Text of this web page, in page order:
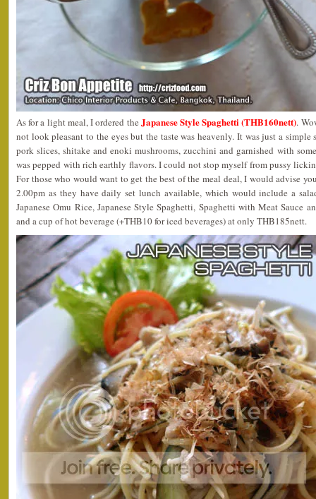
As for a light meal, I ordered the Japanese Style Spaghetti (THB160nett).
not look pleasant to the eyes but the taste was heavenly. It was just a
pork slices, shitake and enoki mushrooms, zucchini and garnished with
was pepped with rich earthly flavors. I could not stop myself from pussy
For those who would want to get the best of the meal deal, I would advise
2.00pm as they have daily set lunch available, which would include a
Japanese Omu Rice, Japanese Style Spaghetti, Spaghetti with Meat Sauce
and a cup of hot beverage (+THB10 for iced beverages) at only THB185nett.